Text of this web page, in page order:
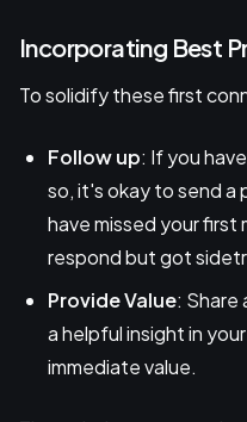
Incorporating Best
To solidify these first
Follow up: If you
so, it's okay to send
have missed your
respond but got
Provide Value:
a helpful insight in
immediate value.